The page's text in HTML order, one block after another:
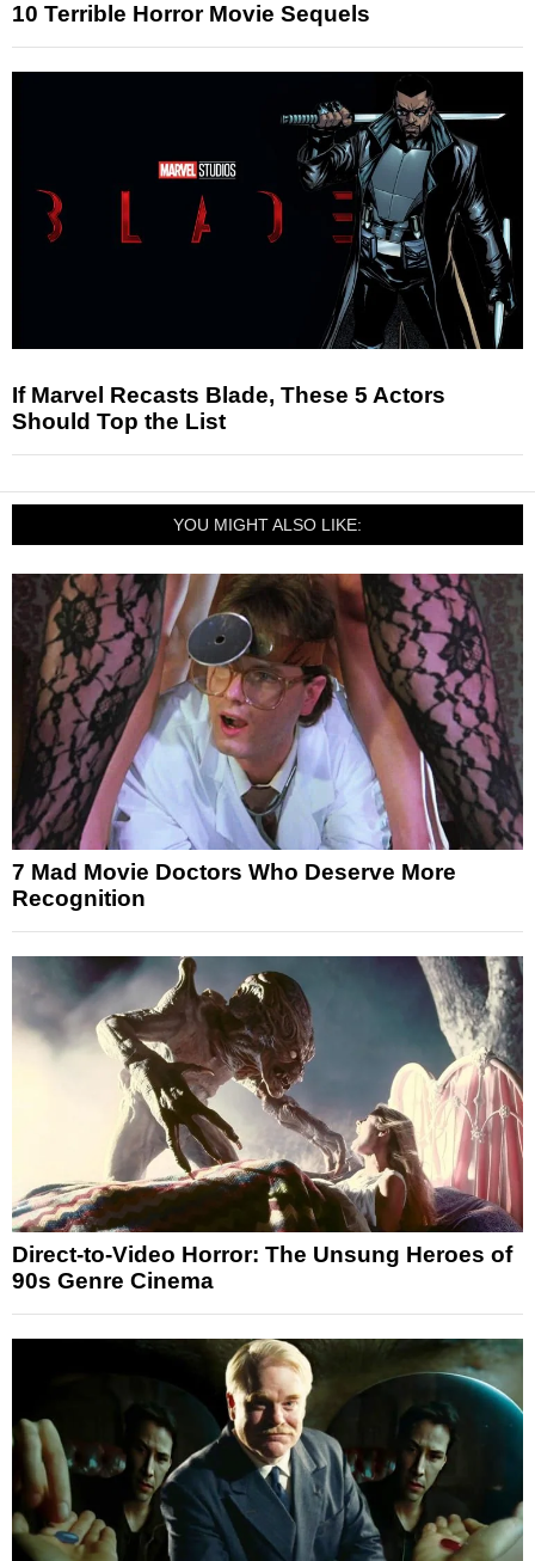
10 Terrible Horror Movie Sequels
If Marvel Recasts Blade, These 5 Actors
Should Top the List
YOU MIGHT ALSO LIKE:
7 Mad Movie Doctors Who Deserve More
Recognition
Direct-to-Video Horror: The Unsung Heroes of
90s Genre Cinema